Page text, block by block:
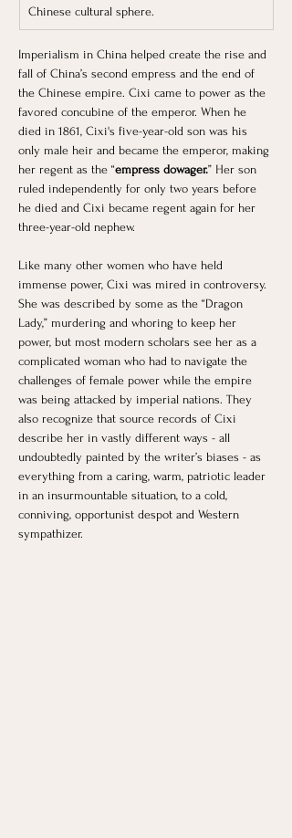
Chinese cultural sphere.
Imperialism in China helped create the rise and
fall of China’s second empress and the end of
the Chinese empire. Cixi came to power as the
favored concubine of the emperor. When he
died in 1861, Cixi's five-year-old son was his
only male heir and became the emperor, making
her regent as the “empress dowager.” Her son
ruled independently for only two years before
he died and Cixi became regent again for her
three-year-old nephew. ​
Like many other women who have held
immense power, Cixi was mired in controversy.
She was described by some as the “Dragon
Lady,” murdering and whoring to keep her
power, but most modern scholars see her as a
complicated woman who had to navigate the
challenges of female power while the empire
was being attacked by imperial nations. They
also recognize that source records of Cixi
describe her in vastly different ways - all
undoubtedly painted by the writer’s biases - as
everything from a caring, warm, patriotic leader
in an insurmountable situation, to a cold,
conniving, opportunist despot and Western
sympathizer.